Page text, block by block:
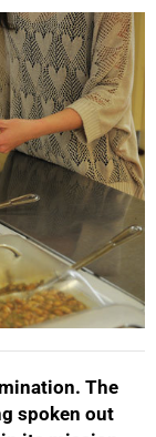
The
spoken out